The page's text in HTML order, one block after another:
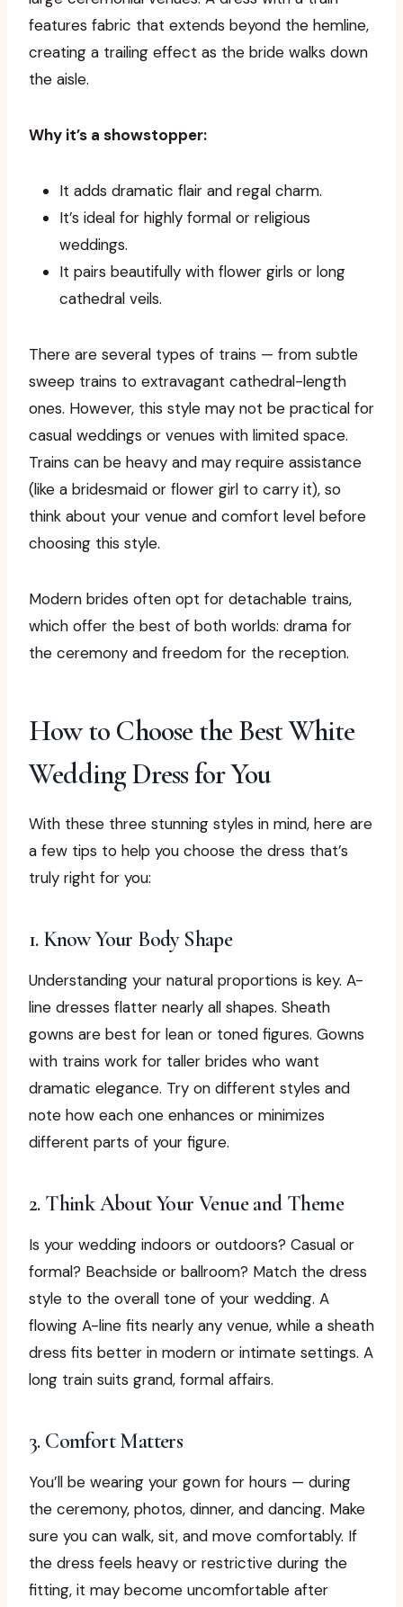
features fabric that extends beyond the hemline,
creating a trailing effect as the bride walks down
the aisle.
Why it’s a showstopper:
It adds dramatic flair and regal charm.
It’s ideal for highly formal or religious
weddings.
It pairs beautifully with flower girls or long
cathedral veils.
There are several types of trains — from subtle
sweep trains to extravagant cathedral-length
ones. However, this style may not be practical for
casual weddings or venues with limited space.
Trains can be heavy and may require assistance
(like a bridesmaid or flower girl to carry it), so
think about your venue and comfort level before
choosing this style.
Modern brides often opt for detachable trains,
which offer the best of both worlds: drama for
the ceremony and freedom for the reception.
How to Choose the Best White
Wedding Dress for You
With these three stunning styles in mind, here are
a few tips to help you choose the dress that’s
truly right for you:
1. Know Your Body Shape
Understanding your natural proportions is key. A-
line dresses flatter nearly all shapes. Sheath
gowns are best for lean or toned figures. Gowns
with trains work for taller brides who want
dramatic elegance. Try on different styles and
note how each one enhances or minimizes
different parts of your figure.
2. Think About Your Venue and Theme
Is your wedding indoors or outdoors? Casual or
formal? Beachside or ballroom? Match the dress
style to the overall tone of your wedding. A
flowing A-line fits nearly any venue, while a sheath
dress fits better in modern or intimate settings. A
long train suits grand, formal affairs.
3. Comfort Matters
You’ll be wearing your gown for hours — during
the ceremony, photos, dinner, and dancing. Make
sure you can walk, sit, and move comfortably. If
the dress feels heavy or restrictive during the
fitting, it may become uncomfortable after